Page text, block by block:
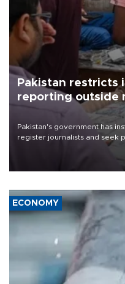
Pakistan restricts
reporting outside
Pakistan's government has
register journalists and seek
the country's three main
media groups over a threat
ECONOMY